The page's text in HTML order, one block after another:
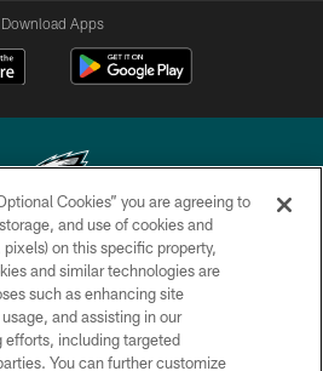
Download Apps
Eagles. All rights reserved.
POLICY
ACCESSIBILITY
Cookies” you are agreeing to
and use of cookies and
on this specific property,
and similar technologies are
such as enhancing site
and assisting in our
efforts, including targeted
You can further customize